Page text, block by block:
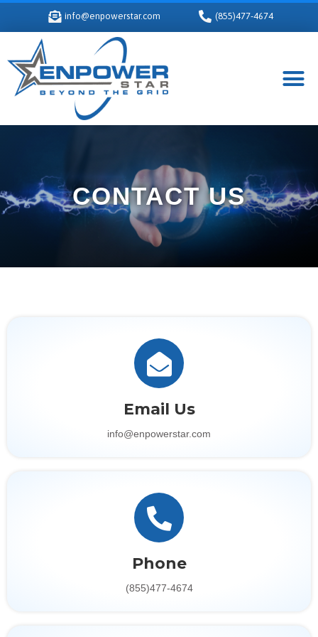
info@enpowerstar.com (855)477-4674
CONTACT US
Email Us
info@enpowerstar.com
Phone
(855)477-4674